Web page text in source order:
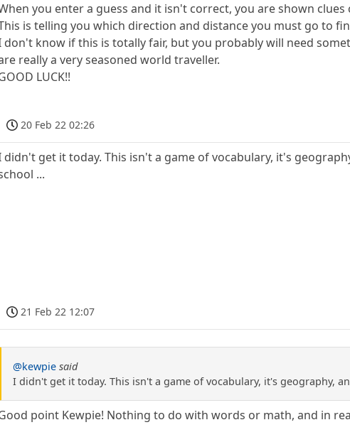
you enter a guess and it isn't correct, you are shown
is telling you which direction and distance you must go to
don't know if this is totally fair, but you probably will need
really a very seasoned world traveller.
LUCK!!
20 Feb 22 02:26
didn't get it today. This isn't a game of vocabulary, it's
...
21 Feb 22 12:07
@kewpie said
I didn't get it today. This isn't a game of vocabulary, it's geography,
point Kewpie! Nothing to do with words or math, and in